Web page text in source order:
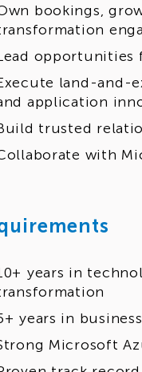
bookings,
opportunities
land-and-
application
trusted
with
years in
years in
Microsoft